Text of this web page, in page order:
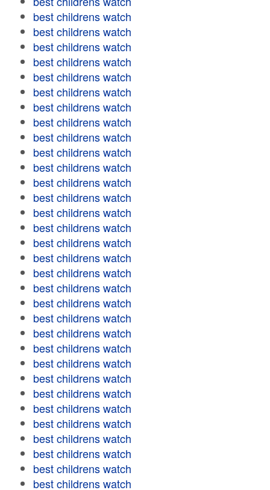
best childrens watch
best childrens watch
best childrens watch
best childrens watch
best childrens watch
best childrens watch
best childrens watch
best childrens watch
best childrens watch
best childrens watch
best childrens watch
best childrens watch
best childrens watch
best childrens watch
best childrens watch
best childrens watch
best childrens watch
best childrens watch
best childrens watch
best childrens watch
best childrens watch
best childrens watch
best childrens watch
best childrens watch
best childrens watch
best childrens watch
best childrens watch
best childrens watch
best childrens watch
best childrens watch
best childrens watch
best childrens watch